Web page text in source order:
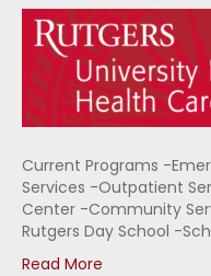
Current Programs -
Services -Outpatient
Center -Community
Rutgers Day School -
Read More